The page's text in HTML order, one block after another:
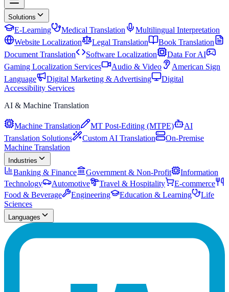
Solutions
E-Learning Medical Translation
Multilingual Interpretation
Website Localization
Legal Translation
Book Translation
Document Translation
Software Localization
Data For AI
Gaming Localization Services
Audio & Video
American Sign
Language
Digital Marketing & Advertising
Digital
Accessibility Services
AI & Machine Translation
Machine Translation MT Post-Editing (MTPE)
AI
Translation Solutions
Custom AI Translation
On-Premise
Machine Translation
Industries
Banking & Finance Government & Non-Profit
Information
Technology
Automotive Travel & Hospitality
E-commerce
Food & Beverage
Engineering Education & Learning
Life
Sciences
Languages